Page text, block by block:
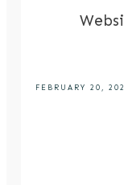
FEBRUARY 20,